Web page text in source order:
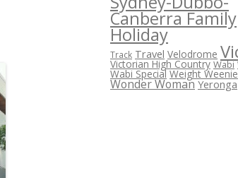
Canberra Family
Holiday
Track Travel Velodrome
Victorian High Country Wabi
Wabi Special Weight Weenie
Wonder Woman Yeronga